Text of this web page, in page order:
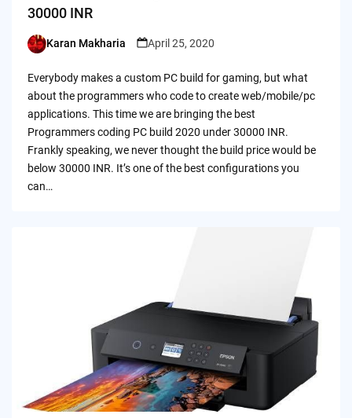
30000 INR
Posted
Karan Makharia April 25, 2020
Everybody makes a custom PC build for gaming, but what
about the programmers who code to create web/mobile/pc
applications. This time we are bringing the best
Programmers coding PC build 2020 under 30000 INR.
Frankly speaking, we never thought the build price would be
below 30000 INR. It’s one of the best configurations you
can…